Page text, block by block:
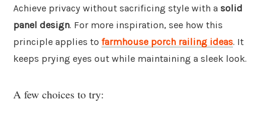
Achieve privacy without sacrificing style with a solid
panel design. For more inspiration, see how this
principle applies to farmhouse porch railing ideas. It
keeps prying eyes out while maintaining a sleek look.
A few choices to try: